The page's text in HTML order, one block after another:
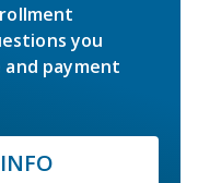
you
payment